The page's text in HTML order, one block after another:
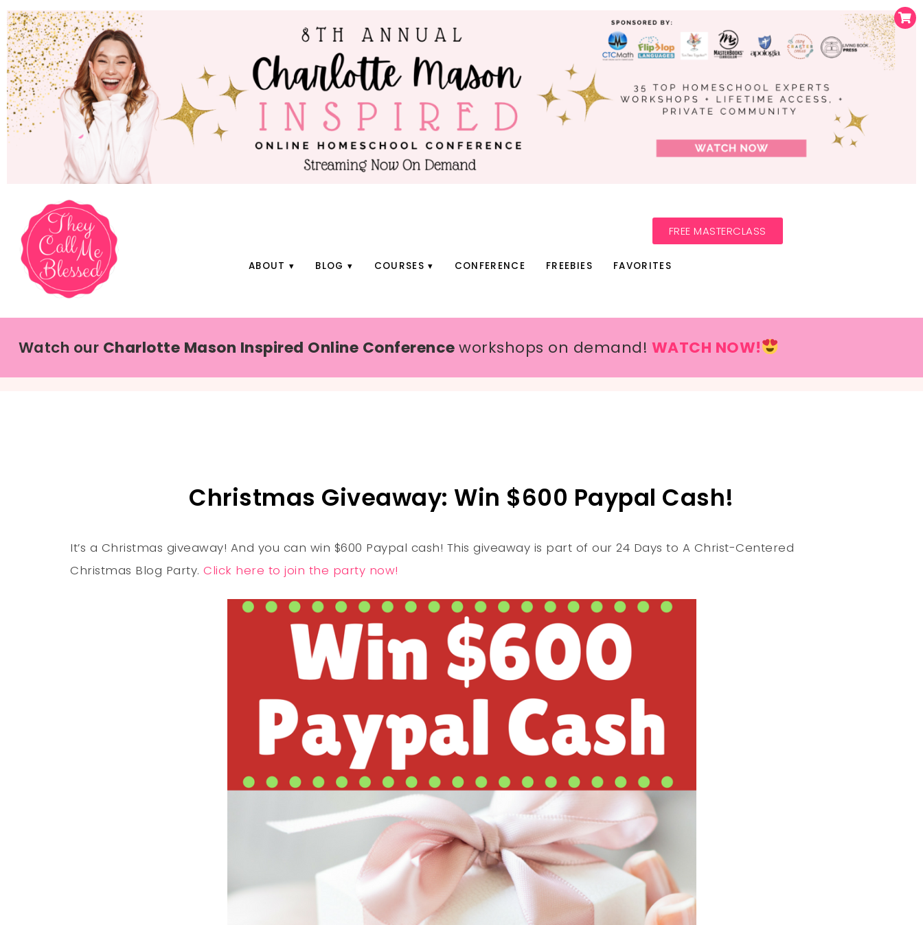
FREE MASTERCLASS
ABOUT BLOG COURSES CONFERENCE FREEBIES FAVORITES
Watch our Charlotte Mason Inspired Online Conferenceworkshops on demand! WATCH NOW!
Christmas Giveaway: Win $600 Paypal Cash!
It’s a Christmas giveaway! And you can win $600 Paypal cash! This giveaway is part of our 24 Days to A Christ-Centered
Christmas Blog Party.Click here to join the party now!